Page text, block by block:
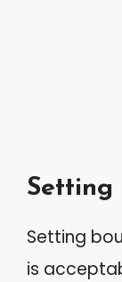
Setting
Setting
is